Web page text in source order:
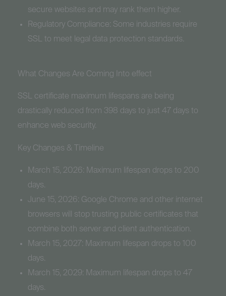
secure websites and may rank them higher.
Regulatory Compliance: Some industries require
SSL to meet legal data protection standards.
What Changes Are Coming Into effect
SSL certificate maximum lifespans are being
drastically reduced from 398 days to just 47 days to
enhance web security.
Key Changes & Timeline
March 15, 2026: Maximum lifespan drops to 200
days.
June 15, 2026: Google Chrome and other internet
browsers will stop trusting public certificates that
combine both server and client authentication.
March 15, 2027: Maximum lifespan drops to 100
days.
March 15, 2029: Maximum lifespan drops to 47
days.